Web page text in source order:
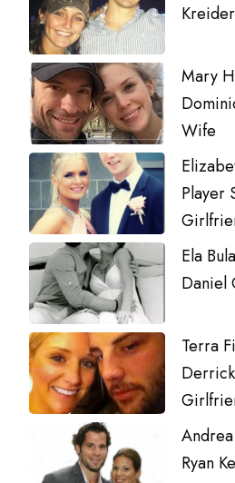
Mary
Wife
Player
Ela
Daniel
Terra
Derrick
Ryan